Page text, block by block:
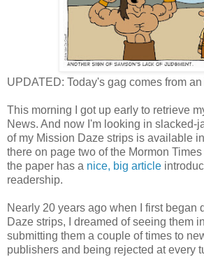
UPDATED: Today's gag comes from
This morning I got up early to retrieve
News. And now I'm looking in slacked-
of my Mission Daze strips is available
there on page two of the Mormon
the paper has a nice, big article
readership.
Nearly 20 years ago when I first began
Daze strips, I dreamed of seeing them
submitting them a couple of times to
publishers and being rejected at every